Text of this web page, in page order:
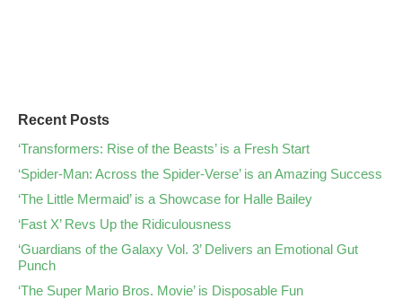
Recent Posts
‘Transformers: Rise of the Beasts’ is a Fresh Start
‘Spider-Man: Across the Spider-Verse’ is an Amazing Success
‘The Little Mermaid’ is a Showcase for Halle Bailey
‘Fast X’ Revs Up the Ridiculousness
‘Guardians of the Galaxy Vol. 3’ Delivers an Emotional Gut
Punch
‘The Super Mario Bros. Movie’ is Disposable Fun